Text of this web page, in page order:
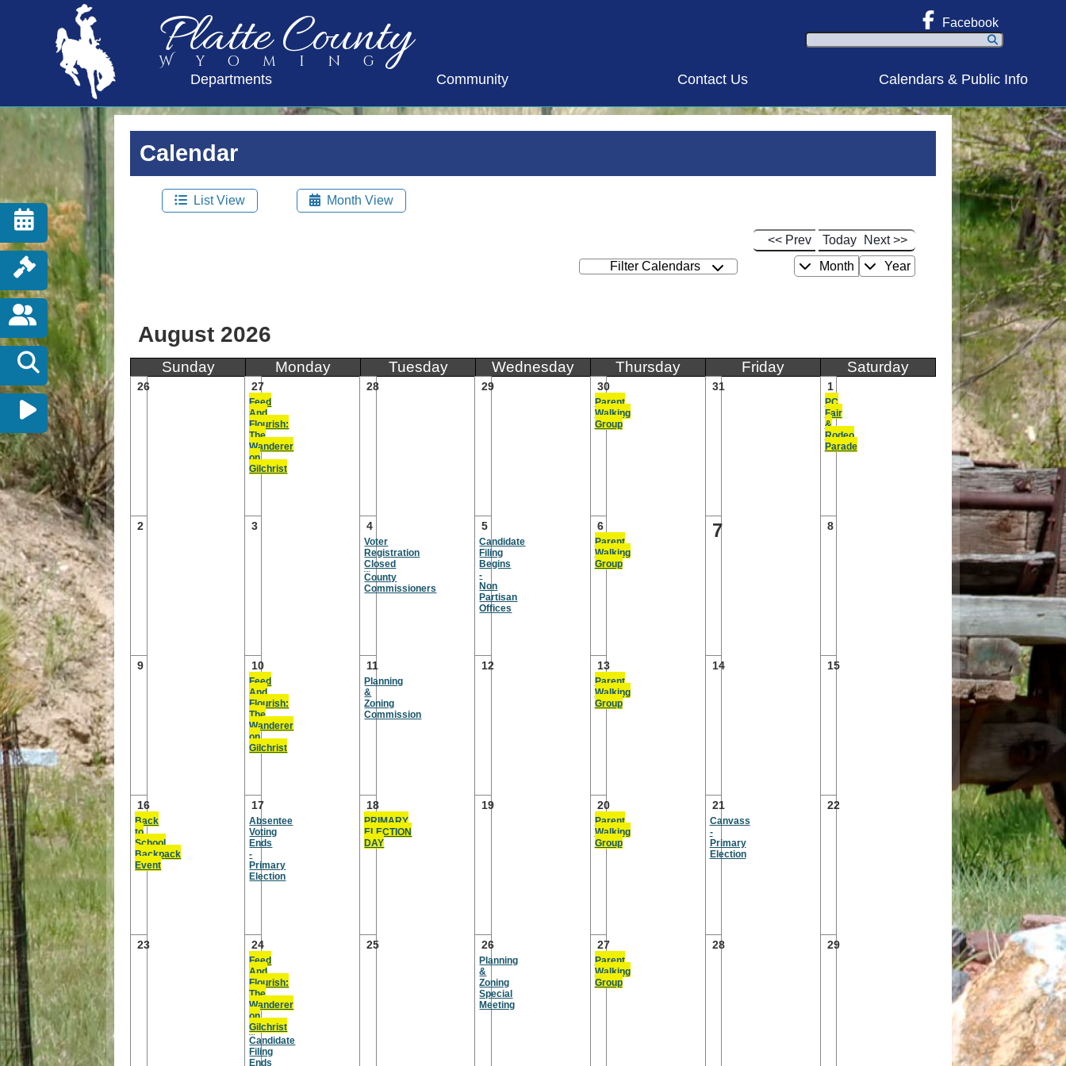
Platte County
Wyoming
Facebook
Search
Departments Community Contact Us Calendars & Public Info
Calendar
List View Month View
Filter Calendars
<< Prev Today
Next >>
Month
Year
August 2026
Sunday Monday Tuesday Wednesday Thursday Friday Saturday
26 27
Feed
And
Flourish:
The
Wanderer
on
Gilchrist
28 29 30
Parent
Walking
Group
31 1
PC
Fair
&
Rodeo
Parade
2 3 4
Voter
Registration
Closed
County
Commissioners
5
Candidate
Filing
Begins
-
Non
Partisan
Offices
6
Parent
Walking
Group
7 8
9 10
Feed
And
Flourish:
The
Wanderer
on
Gilchrist
11
Planning
&
Zoning
Commission
12 13
Parent
Walking
Group
14 15
16
Back
to
School
Backpack
Event
17
Absentee
Voting
Ends
-
Primary
Election
18
PRIMARY
ELECTION
DAY
19 20
Parent
Walking
Group
21
Canvass
-
Primary
Election
22
23 24
Feed
And
Flourish:
The
Wanderer
on
Gilchrist
Candidate
Filing
Ends
25 26
Planning
&
Zoning
Special
Meeting
27
Parent
Walking
Group
28 29